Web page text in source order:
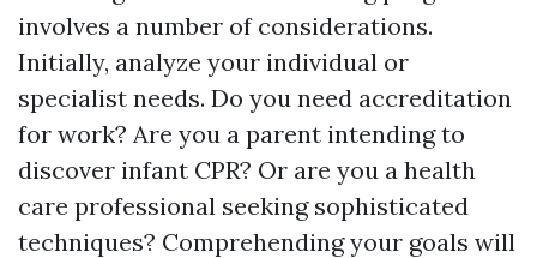
involves a number of considerations.
Initially, analyze your individual or
specialist needs. Do you need accreditation
for work? Are you a parent intending to
discover infant CPR? Or are you a health
care professional seeking sophisticated
techniques? Comprehending your goals will